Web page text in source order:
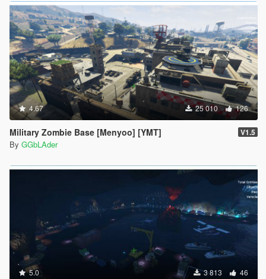
4.67 25 010 126
Military Zombie Base [Menyoo] [YMT] V1.5
By GGbLAder
5.0 3 813 46